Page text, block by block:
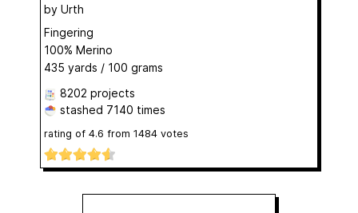
by Urth
Fingering
100% Merino
435 yards / 100 grams
8202 projects
stashed 7140 times
rating of 4.6 from 1484 votes